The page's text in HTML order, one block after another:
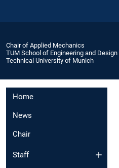
Chair of Applied Mechanics
TUM School of Engineering and Design
Technical University of Munich
Home
News
Chair
Staff